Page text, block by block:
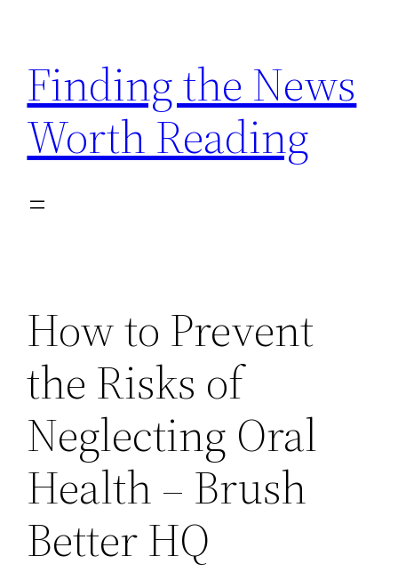
content
Finding the News
Worth Reading
How to Prevent
the Risks of
Neglecting Oral
Health – Brush
Better HQ